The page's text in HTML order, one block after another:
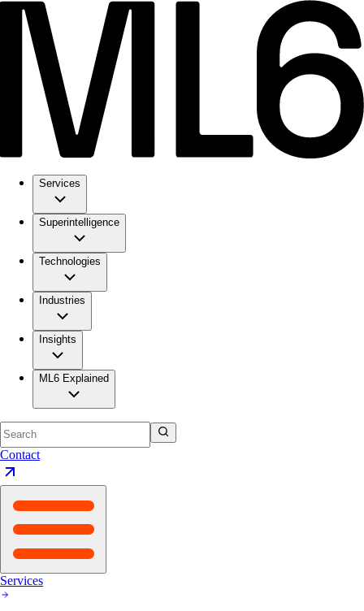
Services
Superintelligence
Technologies
Industries
Insights
ML6 Explained
Contact
Services